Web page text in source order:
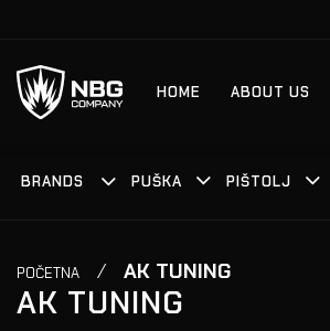
content
HOME ABOUT US
BRANDS PUŠKA PIŠTOLJ
POČETNA / AK TUNING
AK TUNING